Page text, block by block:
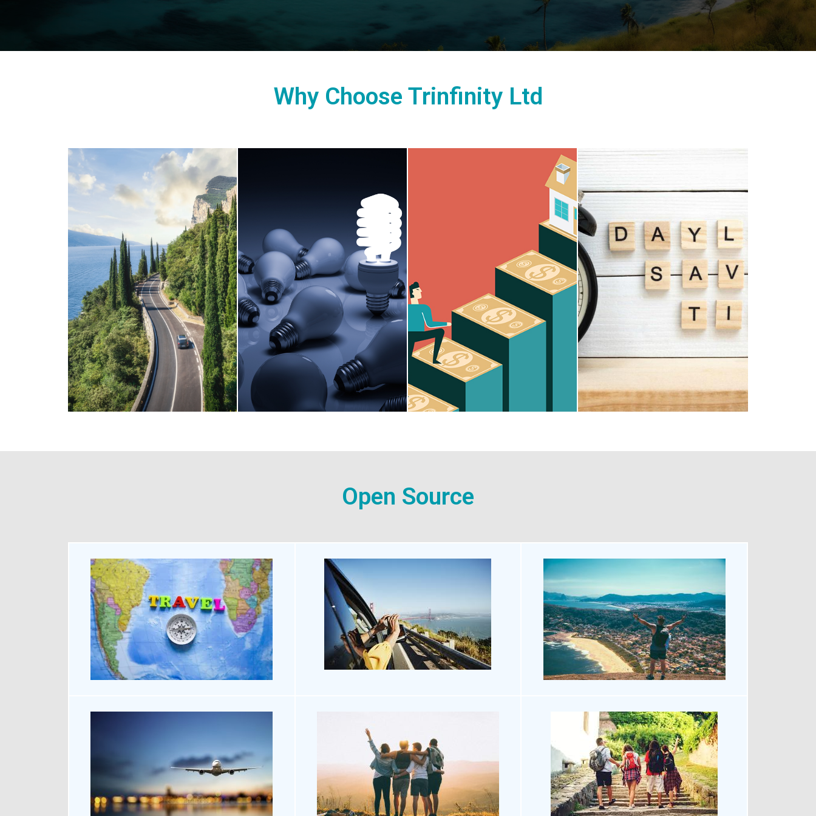
Why Choose Trinfinity Ltd
Open Source